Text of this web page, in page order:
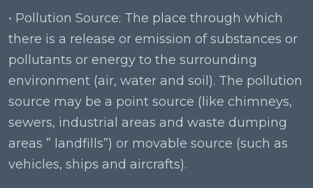
• Pollution Source: The place through which
there is a release or emission of substances or
pollutants or energy to the surrounding
environment (air, water and soil). The pollution
source may be a point source (like chimneys,
sewers, industrial areas and waste dumping
areas ” landfills”) or movable source (such as
vehicles, ships and aircrafts).